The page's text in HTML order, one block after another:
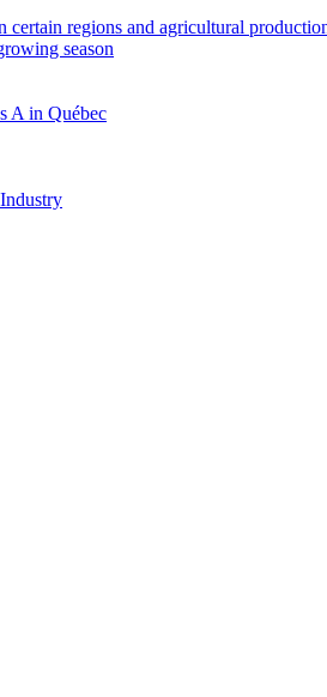
certain regions and agricultural
season
A in Québec